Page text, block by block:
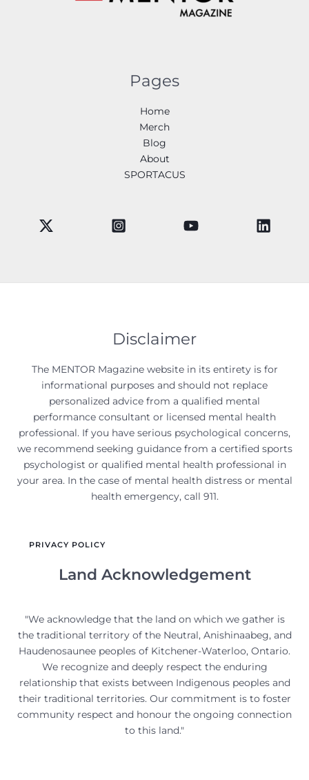
Pages
Home
Merch
Blog
About
SPORTACUS
Disclaimer
The MENTOR Magazine website in its entirety is for
informational purposes and should not replace
personalized advice from a qualified mental
performance consultant or licensed mental health
professional. If you have serious psychological concerns,
we recommend seeking guidance from a certified sports
psychologist or qualified mental health professional in
your area. In the case of mental health distress or mental
health emergency, call 911.
PRIVACY POLICY
Land Acknowledgement
"We acknowledge that the land on which we gather is
the traditional territory of the Neutral, Anishinaabeg, and
Haudenosaunee peoples of Kitchener-Waterloo, Ontario.
We recognize and deeply respect the enduring
relationship that exists between Indigenous peoples and
their traditional territories. Our commitment is to foster
community respect and honour the ongoing connection
to this land."